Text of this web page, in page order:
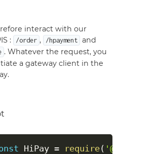
interact with our
:
/order , /hpayment and
. Whatever the request, you
a gateway client in the
HiPay = require( '@hipay/